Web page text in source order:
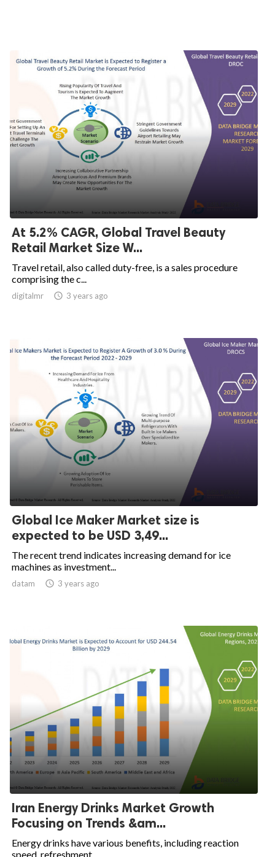
At 5.2% CAGR, Global Travel Beauty
Retail Market Size W...
Travel retail, also called duty-free, is a sales procedure
comprising the c...
digitalmr  3 years ago
Global Ice Maker Market size is
expected to be USD 3,49...
The recent trend indicates increasing demand for ice
machines as investment...
datam  3 years ago
Iran Energy Drinks Market Growth
Focusing on Trends &am...
Energy drinks have various benefits, including reaction
speed, refreshment,...